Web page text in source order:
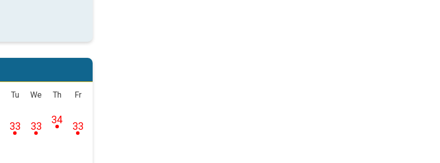
Tu
33
We
33
Th
34
Fr
33